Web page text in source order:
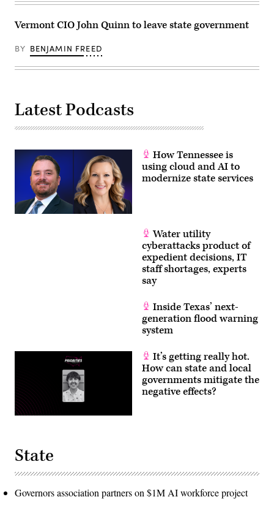
Vermont CIO John Quinn to leave state government
BY BENJAMIN FREED
Latest Podcasts
How Tennessee is
using cloud and AI to
modernize state services
Water utility
cyberattacks product of
expedient decisions, IT
staff shortages, experts
say
Inside Texas’ next-
generation flood warning
system
It’s getting really hot.
How can state and local
governments mitigate the
negative effects?
State
Governors association partners on $1M AI workforce project